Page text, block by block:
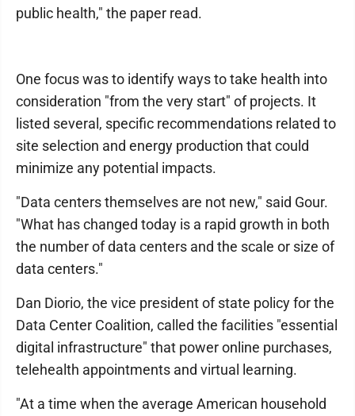
public health," the paper read.
One focus was to identify ways to take health into
consideration "from the very start" of projects. It
listed several, specific recommendations related to
site selection and energy production that could
minimize any potential impacts.
"Data centers themselves are not new," said Gour.
"What has changed today is a rapid growth in both
the number of data centers and the scale or size of
data centers."
Dan Diorio, the vice president of state policy for the
Data Center Coalition, called the facilities "essential
digital infrastructure" that power online purchases,
telehealth appointments and virtual learning.
"At a time when the average American household